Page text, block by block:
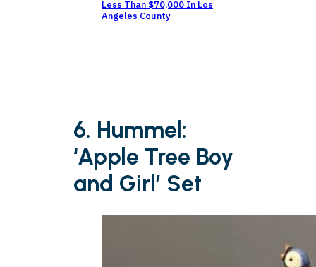
Less Than $70,000 In Los
Angeles County
6. Hummel:
‘Apple Tree Boy
and Girl’ Set